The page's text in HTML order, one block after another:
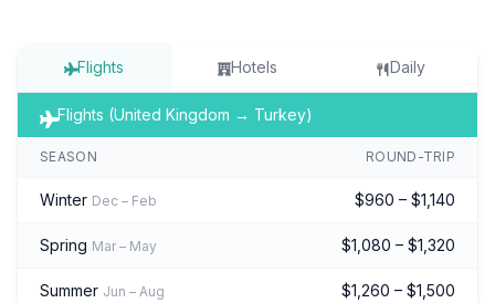
Flights Hotels Daily
Flights (United Kingdom → Turkey)
SEASON ROUND-TRIP
Winter Dec – Feb $960 – $1,140
Spring Mar – May $1,080 – $1,320
Summer Jun – Aug $1,260 – $1,500